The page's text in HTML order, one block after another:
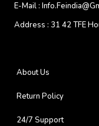
E-Mail :
Address : 31 42 TFE
About Us
Return Policy
24/7 Support